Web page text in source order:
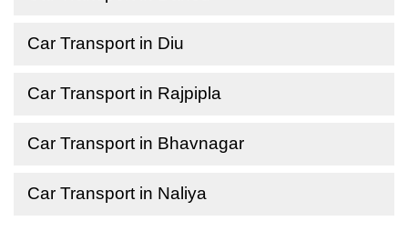
Car Transport in Diu
Car Transport in Rajpipla
Car Transport in Bhavnagar
Car Transport in Naliya